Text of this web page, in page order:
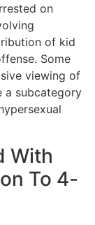
on
of kid
Some
viewing of
a subcategory
With
To 4-